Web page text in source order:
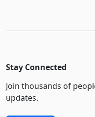
Stay Connected
Join thousands of
updates.